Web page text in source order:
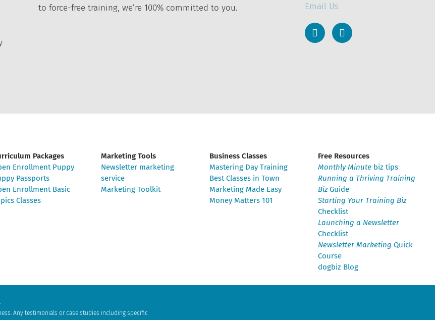
to force-free training, we’re 100% committed to you.
Email Us
Packages
Enrollment Puppy
Passports
Enrollment Basic
Classes
Marketing Tools
Newsletter marketing
service
Marketing Toolkit
Business Classes
Mastering Day Training
Best Classes in Town
Marketing Made Easy
Money Matters 101
Free Resources
Monthly Minute biz tips
Running a Thriving Training
BizGuide
Starting Your Training Biz
Checklist
Launching a Newsletter
Checklist
Newsletter Marketing Quick
Course
dogbiz Blog
Any testimonials or case studies including specific